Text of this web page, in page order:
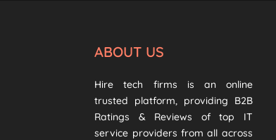
ABOUT US
Hire tech firms is an online
trusted platform, providing B2B
Ratings & Reviews of top IT
service providers from all across